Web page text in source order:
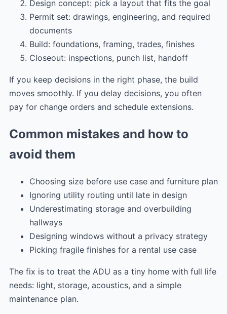
Design concept: pick a layout that fits the goal
Permit set: drawings, engineering, and required
documents
Build: foundations, framing, trades, finishes
Closeout: inspections, punch list, handoff
If you keep decisions in the right phase, the build
moves smoothly. If you delay decisions, you often
pay for change orders and schedule extensions.
Common mistakes and how to
avoid them
Choosing size before use case and furniture plan
Ignoring utility routing until late in design
Underestimating storage and overbuilding
hallways
Designing windows without a privacy strategy
Picking fragile finishes for a rental use case
The fix is to treat the ADU as a tiny home with full life
needs: light, storage, acoustics, and a simple
maintenance plan.